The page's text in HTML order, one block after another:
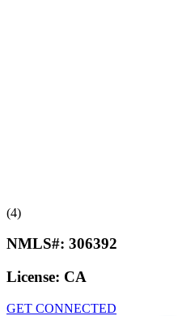
(4)
NMLS#: 306392
License: CA
GET CONNECTED